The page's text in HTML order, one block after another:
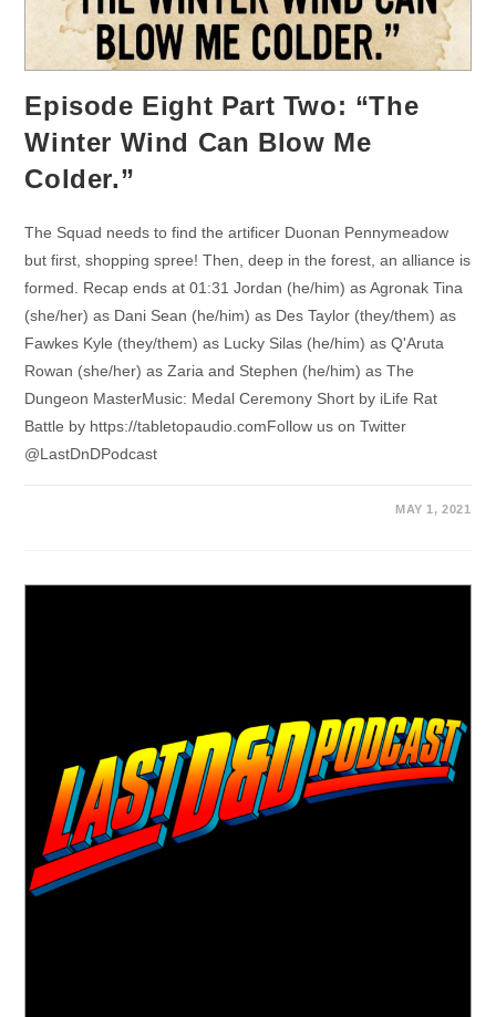
Episode Eight Part Two: “The
Winter Wind Can Blow Me
Colder.”
The Squad needs to find the artificer Duonan Pennymeadow
but first, shopping spree! Then, deep in the forest, an alliance is
formed. Recap ends at 01:31 Jordan (he/him) as Agronak Tina
(she/her) as Dani Sean (he/him) as Des Taylor (they/them) as
Fawkes Kyle (they/them) as Lucky Silas (he/him) as Q'Aruta
Rowan (she/her) as Zaria and Stephen (he/him) as The
Dungeon MasterMusic: Medal Ceremony Short by iLife Rat
Battle by https://tabletopaudio.comFollow us on Twitter
@LastDnDPodcast
MAY 1, 2021